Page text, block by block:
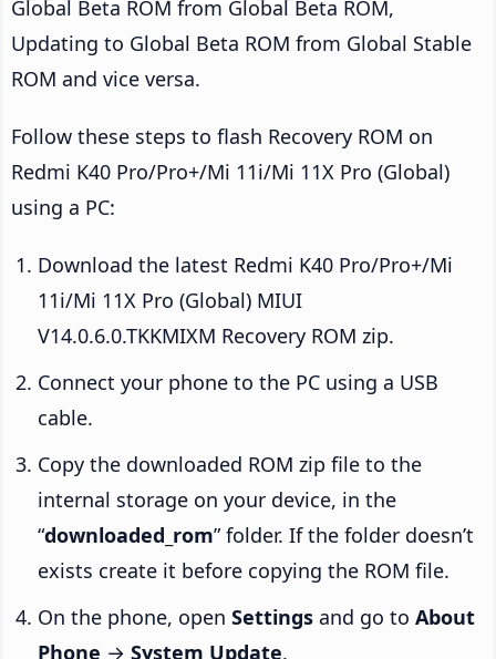
Global Beta ROM from Global Beta ROM,
Updating to Global Beta ROM from Global Stable
ROM and vice versa.
Follow these steps to flash Recovery ROM on
Redmi K40 Pro/Pro+/Mi 11i/Mi 11X Pro (Global)
using a PC:
Download the latest Redmi K40 Pro/Pro+/Mi
11i/Mi 11X Pro (Global) MIUI
V14.0.6.0.TKKMIXM Recovery ROM zip.
Connect your phone to the PC using a USB
cable.
Copy the downloaded ROM zip file to the
internal storage on your device, in the
“downloaded_rom” folder. If the folder doesn’t
exists create it before copying the ROM file.
On the phone, open Settings and go to About
Phone → System Update.